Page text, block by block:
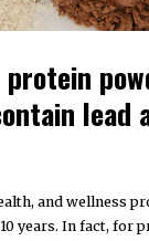
lead
and wellness
years. In fact, for